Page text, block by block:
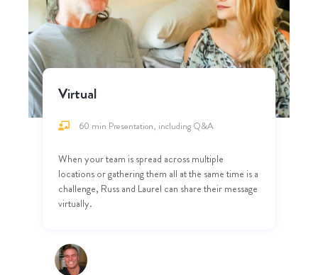
Virtual
60 min Presentation, including Q&A
When your team is spread across multiple
locations or gathering them all at the same time is a
challenge, Russ and Laurel can share their message
virtually.